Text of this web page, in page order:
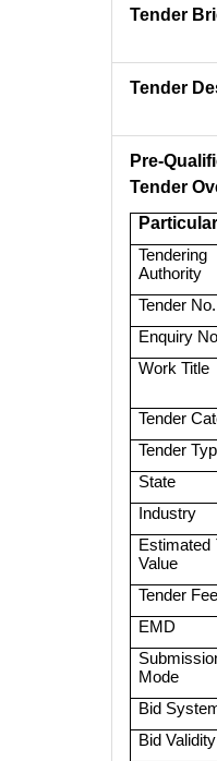
Tender
Tender
Pre-
Tender
Particular
Tendering
Authority
Tender No.
Enquiry
Work Title
Tender
Tender
State
Industry
Estimated
Value
Tender Fee
EMD
Mode
Bid
Bid Validity